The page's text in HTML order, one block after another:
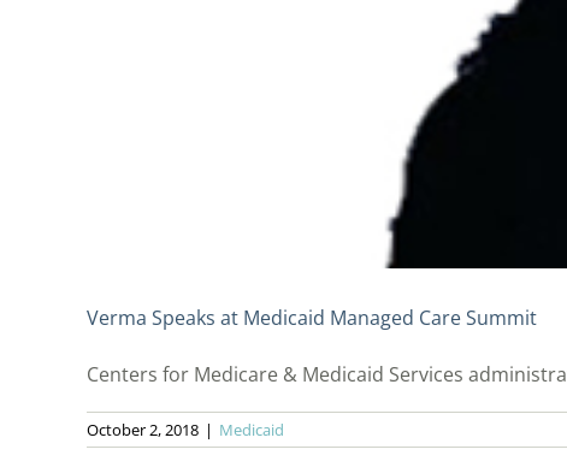
Verma Speaks at Medicaid Managed Care Summit
Centers for Medicare & Medicaid Services
October 2, 2018 | Medicaid